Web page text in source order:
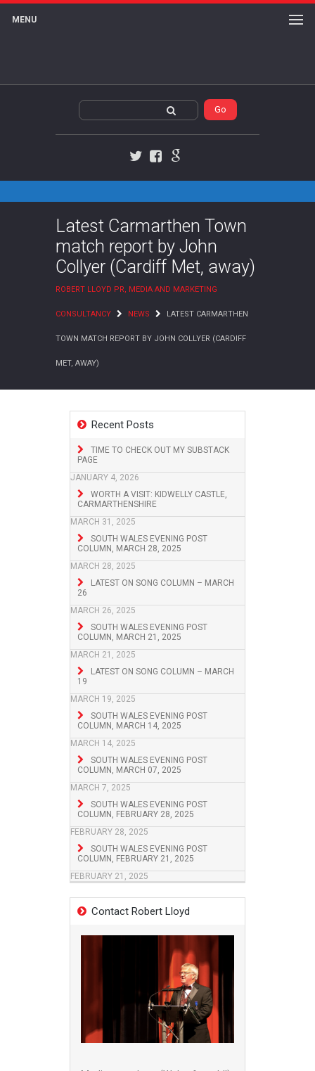
MENU
Latest Carmarthen Town
match report by John
Collyer (Cardiff Met, away)
ROBERT LLOYD PR, MEDIA AND MARKETING
CONSULTANCY NEWS LATEST CARMARTHEN
TOWN MATCH REPORT BY JOHN COLLYER (CARDIFF
MET, AWAY)
Recent Posts
TIME TO CHECK OUT MY SUBSTACK
PAGE
JANUARY 4, 2026
WORTH A VISIT: KIDWELLY CASTLE,
CARMARTHENSHIRE
MARCH 31, 2025
SOUTH WALES EVENING POST
COLUMN, MARCH 28, 2025
MARCH 28, 2025
LATEST ON SONG COLUMN – MARCH
26
MARCH 26, 2025
SOUTH WALES EVENING POST
COLUMN, MARCH 21, 2025
MARCH 21, 2025
LATEST ON SONG COLUMN – MARCH
19
MARCH 19, 2025
SOUTH WALES EVENING POST
COLUMN, MARCH 14, 2025
MARCH 14, 2025
SOUTH WALES EVENING POST
COLUMN, MARCH 07, 2025
MARCH 7, 2025
SOUTH WALES EVENING POST
COLUMN, FEBRUARY 28, 2025
FEBRUARY 28, 2025
SOUTH WALES EVENING POST
COLUMN, FEBRUARY 21, 2025
FEBRUARY 21, 2025
Contact Robert Lloyd